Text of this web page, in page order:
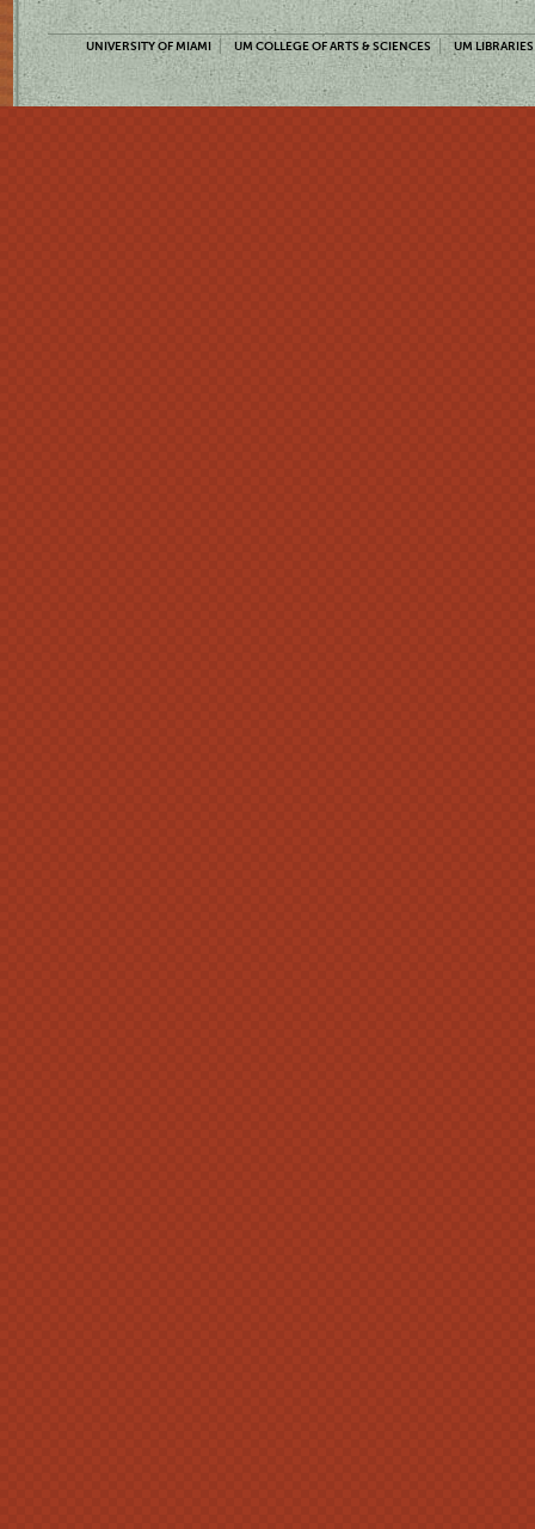
UNIVERSITY OF MIAMI UM COLLEGE OF ARTS & SCIENCES UM LIBRARIES